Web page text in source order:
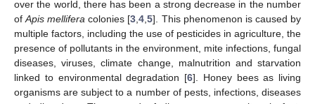
over the world, there has been a strong decrease in the number
ofApis mellifera colonies [3 ,4 ,5]. This phenomenon is caused by
multiple factors, including the use of pesticides in agriculture, the
presence of pollutants in the environment, mite infections, fungal
diseases, viruses, climate change, malnutrition and starvation
linked to environmental degradation [6]. Honey bees as living
organisms are subject to a number of pests, infections, diseases